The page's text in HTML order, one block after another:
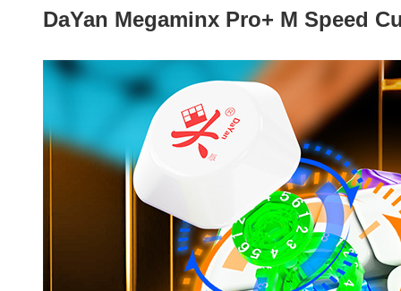
DaYan Megaminx Pro+ M Speed